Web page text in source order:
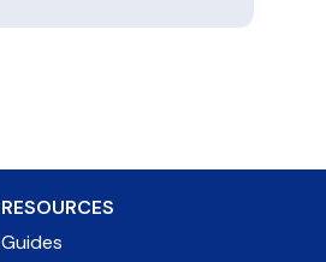
RESOURCES
Guides